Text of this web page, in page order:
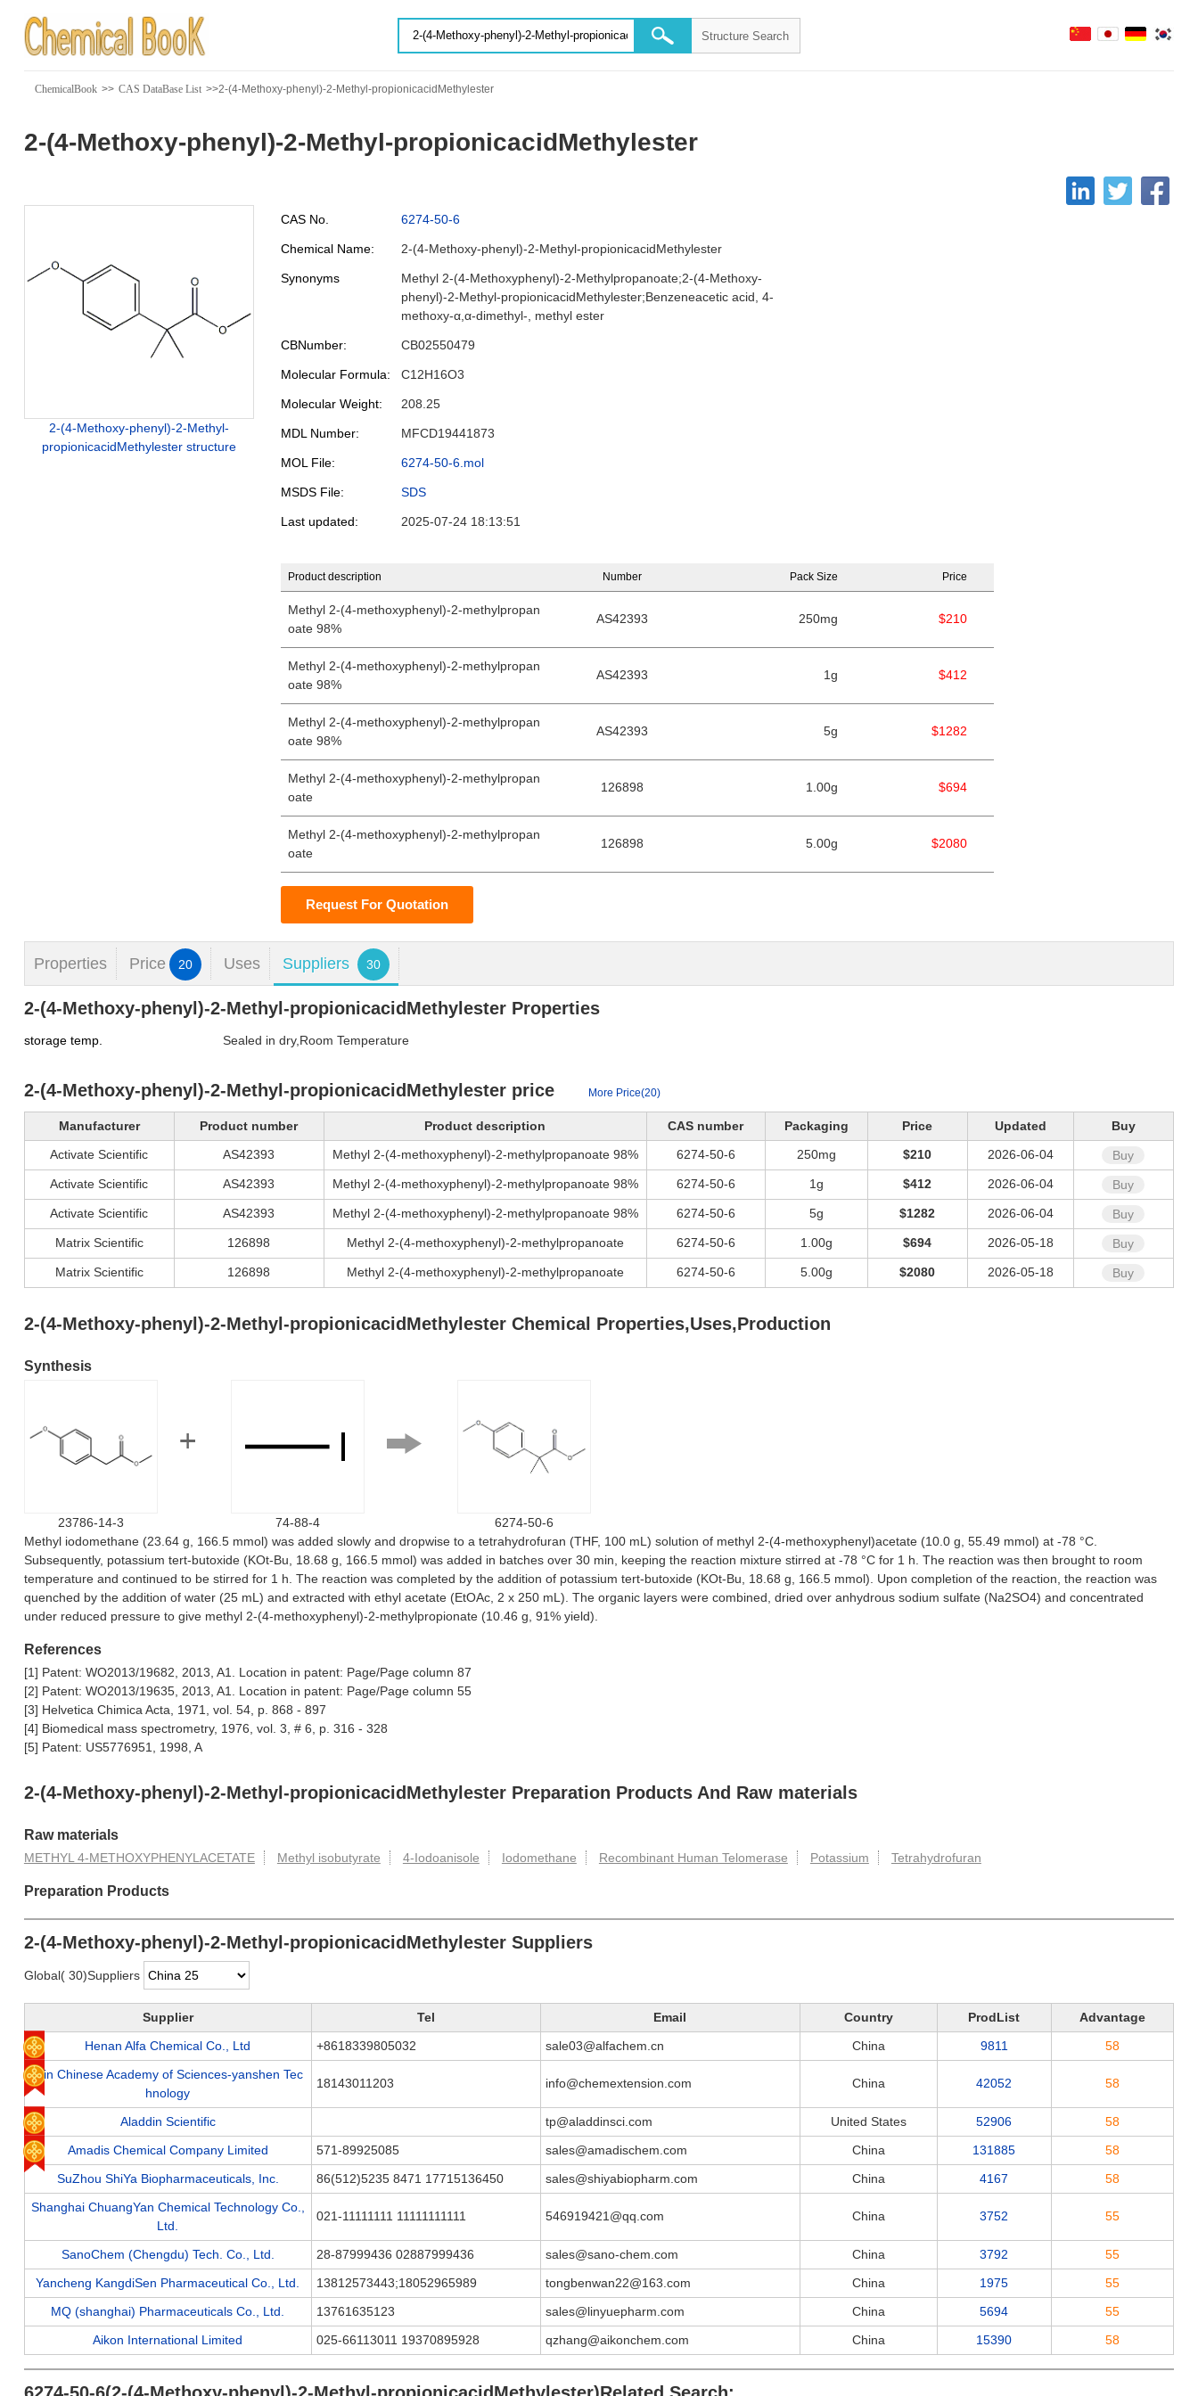
ChemicalBook >> CAS DataBase List >>2-(4-Methoxy-phenyl)-2-Methyl-propionicacidMethylester
2-(4-Methoxy-phenyl)-2-Methyl-propionicacidMethylester
2-(4-Methoxy-phenyl)-2-Methyl-
propionicacidMethylester structure
CAS No. 6274-50-6
Chemical Name: 2-(4-Methoxy-phenyl)-2-Methyl-propionicacidMethylester
Synonyms
Methyl 2-(4-Methoxyphenyl)-2-Methylpropanoate;2-(4-Methoxy-
phenyl)-2-Methyl-propionicacidMethylester;Benzeneacetic acid, 4-
methoxy-α,α-dimethyl-, methyl ester
CBNumber: CB02550479
Molecular Formula: C12H16O3
Molecular Weight: 208.25
MDL Number: MFCD19441873
MOL File: 6274-50-6.mol
MSDS File: SDS
Last updated: 2025-07-24 18:13:51
Product description Number Pack Size Price
Methyl 2-(4-methoxyphenyl)-2-methylpropan
oate 98%
AS42393 250mg $210
Methyl 2-(4-methoxyphenyl)-2-methylpropan
oate 98%
AS42393 1g $412
Methyl 2-(4-methoxyphenyl)-2-methylpropan
oate 98%
AS42393 5g $1282
Methyl 2-(4-methoxyphenyl)-2-methylpropan
oate
126898 1.00g $694
Methyl 2-(4-methoxyphenyl)-2-methylpropan
oate
126898 5.00g $2080
Request For Quotation
Properties Price 20 Uses Suppliers 30
2-(4-Methoxy-phenyl)-2-Methyl-propionicacidMethylester Properties
storage temp. Sealed in dry,Room Temperature
2-(4-Methoxy-phenyl)-2-Methyl-propionicacidMethylester price More Price(20)
Manufacturer Product number Product description CAS number Packaging Price Updated
Buy
Activate Scientific
AS42393 Methyl 2-(4-methoxyphenyl)-2-methylpropanoate 98% 6274-50-6 250mg $210 2026-06-04
Buy
Activate Scientific
AS42393 Methyl 2-(4-methoxyphenyl)-2-methylpropanoate 98% 6274-50-6 1g $412 2026-06-04
Buy
Activate Scientific
AS42393 Methyl 2-(4-methoxyphenyl)-2-methylpropanoate 98% 6274-50-6 5g $1282 2026-06-04
Buy
Matrix Scientific
126898 Methyl 2-(4-methoxyphenyl)-2-methylpropanoate 6274-50-6 1.00g $694 2026-05-18
Buy
Matrix Scientific
126898 Methyl 2-(4-methoxyphenyl)-2-methylpropanoate 6274-50-6 5.00g $2080 2026-05-18 Buy
2-(4-Methoxy-phenyl)-2-Methyl-propionicacidMethylester Chemical Properties,Uses,Production
Synthesis
23786-14-3 74-88-4
6274-50-6
Methyl iodomethane (23.64 g, 166.5 mmol) was added slowly and dropwise to a tetrahydrofuran (THF, 100 mL) solution of methyl 2-(4-methoxyphenyl)acetate (10.0 g, 55.49 mmol) at -78 °C.
Subsequently, potassium tert-butoxide (KOt-Bu, 18.68 g, 166.5 mmol) was added in batches over 30 min, keeping the reaction mixture stirred at -78 °C for 1 h. The reaction was then brought to room
temperature and continued to be stirred for 1 h. The reaction was completed by the addition of potassium tert-butoxide (KOt-Bu, 18.68 g, 166.5 mmol). Upon completion of the reaction, the reaction was
quenched by the addition of water (25 mL) and extracted with ethyl acetate (EtOAc, 2 x 250 mL). The organic layers were combined, dried over anhydrous sodium sulfate (Na2SO4) and concentrated
under reduced pressure to give methyl 2-(4-methoxyphenyl)-2-methylpropionate (10.46 g, 91% yield).
References
[1] Patent: WO2013/19682, 2013, A1. Location in patent: Page/Page column 87
[2] Patent: WO2013/19635, 2013, A1. Location in patent: Page/Page column 55
[3] Helvetica Chimica Acta, 1971, vol. 54, p. 868 - 897
[4] Biomedical mass spectrometry, 1976, vol. 3, # 6, p. 316 - 328
[5] Patent: US5776951, 1998, A
2-(4-Methoxy-phenyl)-2-Methyl-propionicacidMethylester Preparation Products And Raw materials
Raw materials
METHYL 4-METHOXYPHENYLACETATE Methyl isobutyrate 4-Iodoanisole Iodomethane Recombinant Human Telomerase Potassium Tetrahydrofuran
Preparation Products
2-(4-Methoxy-phenyl)-2-Methyl-propionicacidMethylester Suppliers
Global( 30)Suppliers
Supplier Tel Email Country ProdList
Advantage
Henan Alfa Chemical Co., Ltd
+8618339805032 sale03@alfachem.cn China 9811
58
Jilin Chinese Academy of Sciences-yanshen Tec
hnology
18143011203 info@chemextension.com China 42052 58
Aladdin Scientific tp@aladdinsci.com United States 52906
58
Amadis Chemical Company Limited
571-89925085 sales@amadischem.com China 131885
58
SuZhou ShiYa Biopharmaceuticals, Inc.
86(512)5235 8471 17715136450 sales@shiyabiopharm.com China 4167
58
Shanghai ChuangYan Chemical Technology Co.,
Ltd.
021-11111111 11111111111 546919421@qq.com China 3752 55
SanoChem (Chengdu) Tech. Co., Ltd. 28-87999436 02887999436 sales@sano-chem.com China 3792
55
Yancheng KangdiSen Pharmaceutical Co., Ltd.
13812573443;18052965989 tongbenwan22@163.com China 1975
55
MQ (shanghai) Pharmaceuticals Co., Ltd.
13761635123 sales@linyuepharm.com China 5694
55
Aikon International Limited
025-66113011 19370895928 qzhang@aikonchem.com China 15390 58